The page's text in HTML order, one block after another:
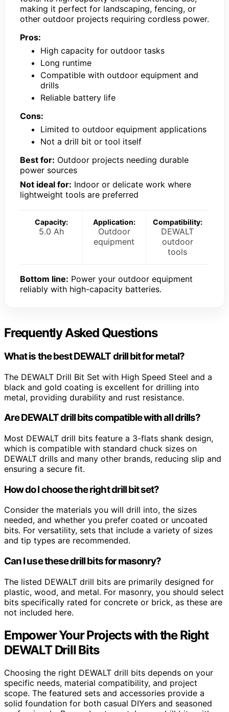
making it perfect for landscaping, fencing, or
other outdoor projects requiring cordless power.
Pros:
High capacity for outdoor tasks
Long runtime
Compatible with outdoor equipment and
drills
Reliable battery life
Cons:
Limited to outdoor equipment applications
Not a drill bit or tool itself
Best for: Outdoor projects needing durable
power sources
Not ideal for: Indoor or delicate work where
lightweight tools are preferred
Capacity:
5.0 Ah
Application:
Outdoor
equipment
Compatibility:
DEWALT
outdoor
tools
Bottom line: Power your outdoor equipment
reliably with high-capacity batteries.
Frequently Asked Questions
What is the best DEWALT drill bit for metal?
The DEWALT Drill Bit Set with High Speed Steel and a
black and gold coating is excellent for drilling into
metal, providing durability and rust resistance.
Are DEWALT drill bits compatible with all drills?
Most DEWALT drill bits feature a 3-flats shank design,
which is compatible with standard chuck sizes on
DEWALT drills and many other brands, reducing slip and
ensuring a secure fit.
How do I choose the right drill bit set?
Consider the materials you will drill into, the sizes
needed, and whether you prefer coated or uncoated
bits. For versatility, sets that include a variety of sizes
and tip types are recommended.
Can I use these drill bits for masonry?
The listed DEWALT drill bits are primarily designed for
plastic, wood, and metal. For masonry, you should select
bits specifically rated for concrete or brick, as these are
not included here.
Empower Your Projects with the Right
DEWALT Drill Bits
Choosing the right DEWALT drill bits depends on your
specific needs, material compatibility, and project
scope. The featured sets and accessories provide a
solid foundation for both casual DIYers and seasoned